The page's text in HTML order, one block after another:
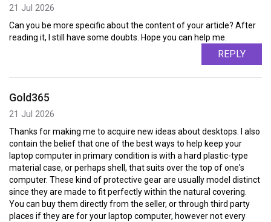
21 Jul 2026
Can you be more specific about the content of your article? After
reading it, I still have some doubts. Hope you can help me.
REPLY
Gold365
21 Jul 2026
Thanks for making me to acquire new ideas about desktops. I also
contain the belief that one of the best ways to help keep your
laptop computer in primary condition is with a hard plastic-type
material case, or perhaps shell, that suits over the top of one's
computer. These kind of protective gear are usually model distinct
since they are made to fit perfectly within the natural covering.
You can buy them directly from the seller, or through third party
places if they are for your laptop computer, however not every